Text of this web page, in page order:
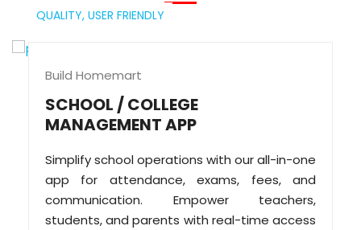
QUALITY, USER FRIENDLY
Build Homemart
SCHOOL / COLLEGE
MANAGEMENT APP
Simplify school operations with our all-in-one
app for attendance, exams, fees, and
communication. Empower teachers,
students, and parents with real-time access